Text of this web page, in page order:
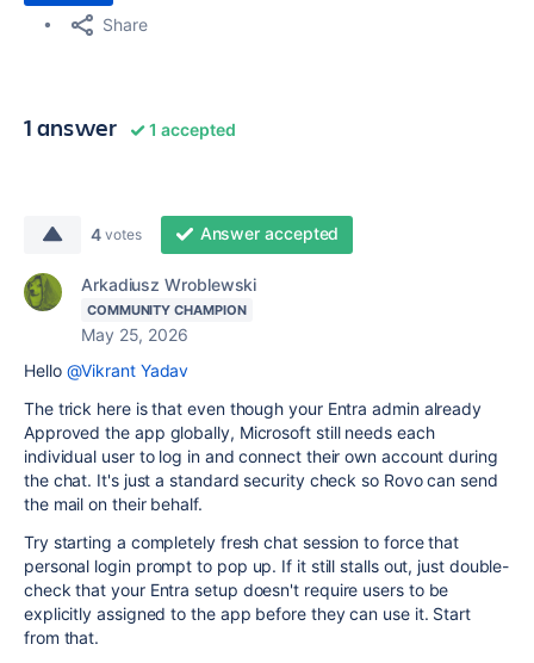
Share
1 answer 1 accepted
4 votes Answer accepted
Arkadiusz Wroblewski
COMMUNITY CHAMPION
May 25, 2026
Hello @Vikrant Yadav
The trick here is that even though your Entra admin already
Approved the app globally, Microsoft still needs each
individual user to log in and connect their own account during
the chat. It's just a standard security check so Rovo can send
the mail on their behalf.
Try starting a completely fresh chat session to force that
personal login prompt to pop up. If it still stalls out, just double-
check that your Entra setup doesn't require users to be
explicitly assigned to the app before they can use it. Start
from that.